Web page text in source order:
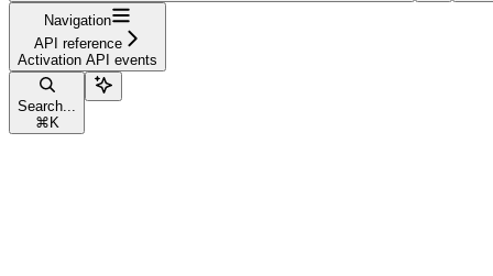
Navigation
API reference
Activation API events
Search...
⌘ K